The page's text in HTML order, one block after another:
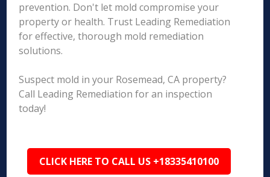
prevention. Don't let mold compromise your
property or health. Trust Leading Remediation
for effective, thorough mold remediation
solutions.
Suspect mold in your Rosemead, CA property?
Call Leading Remediation for an inspection
today!
CLICK HERE TO CALL US +18335410100